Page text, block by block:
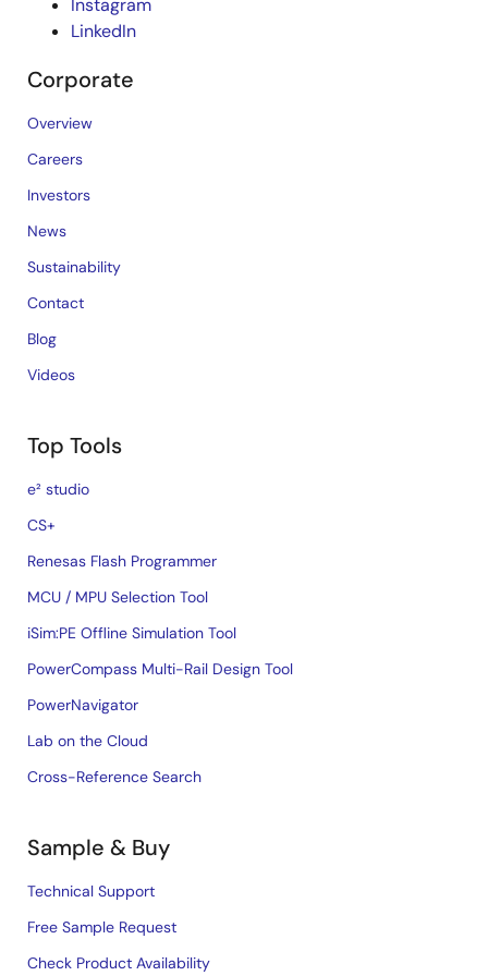
Instagram
LinkedIn
Corporate
Overview
Careers
Investors
News
Sustainability
Contact
Blog
Videos
Top Tools
e² studio
CS+
Renesas Flash Programmer
MCU / MPU Selection Tool
iSim:PE Offline Simulation Tool
PowerCompass Multi-Rail Design Tool
PowerNavigator
Lab on the Cloud
Cross-Reference Search
Sample & Buy
Technical Support
Free Sample Request
Check Product Availability